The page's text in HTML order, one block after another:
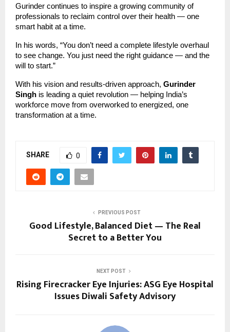
Gurinder continues to inspire a growing community of
professionals to reclaim control over their health — one
smart habit at a time.
In his words, “You don’t need a complete lifestyle overhaul
to see change. You just need the right guidance — and the
will to start.”
With his vision and results-driven approach, Gurinder
Singh is leading a quiet revolution — helping India’s
workforce move from overworked to energized, one
transformation at a time.
SHARE 0
PREVIOUS POST
Good Lifestyle, Balanced Diet — The Real
Secret to a Better You
NEXT POST
Rising Firecracker Eye Injuries: ASG Eye Hospital
Issues Diwali Safety Advisory